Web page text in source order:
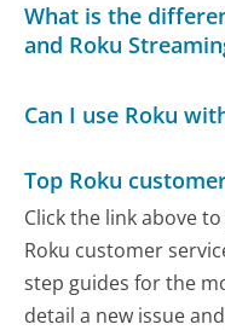
What is the
and Roku
Can I use Roku
Top Roku
Click the link above
Roku customer
step guides for the
detail a new issue